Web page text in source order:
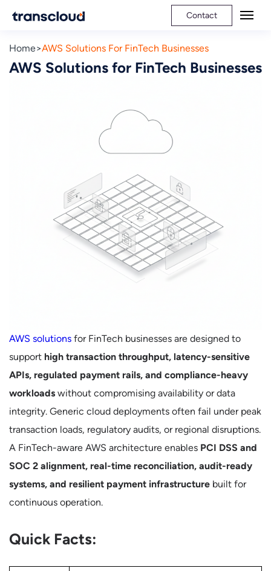
Contact
Home AWS Solutions For FinTech Businesses
AWS Solutions for FinTech Businesses
AWS solutions for FinTech businesses are designed to
support high transaction throughput, latency-sensitive
APIs, regulated payment rails, and compliance-heavy
workloads without compromising availability or data
integrity. Generic cloud deployments often fail under peak
transaction loads, regulatory audits, or regional disruptions.
A FinTech-aware AWS architecture enables PCI DSS and
SOC 2 alignment, real-time reconciliation, audit-ready
systems, and resilient payment infrastructure built for
continuous operation.
Quick Facts: